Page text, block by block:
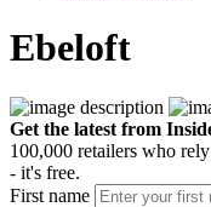
Ebeloft
Get the latest from
100,000 retailers who
- it's free.
First name